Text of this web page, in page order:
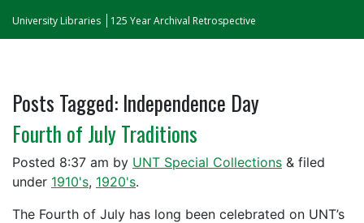
University Libraries 125 Year Archival Retrospective
Posts Tagged: Independence Day
Fourth of July Traditions
Posted 8:37 am by UNT Special Collections & filed
under 1910's, 1920's.
The Fourth of July has long been celebrated on UNT’s